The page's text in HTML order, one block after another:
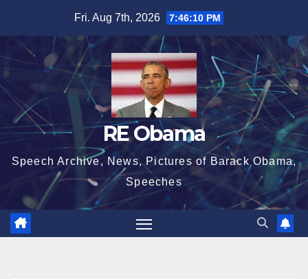
content
Fri. Aug 7th, 2026 7:46:11 PM
RE Obama
Speech Archive, News, Pictures of Barack Obama,
Speeches